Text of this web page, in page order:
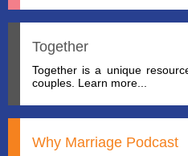
Together
Together is a unique
couples. Learn more...
Why Marriage Podcast